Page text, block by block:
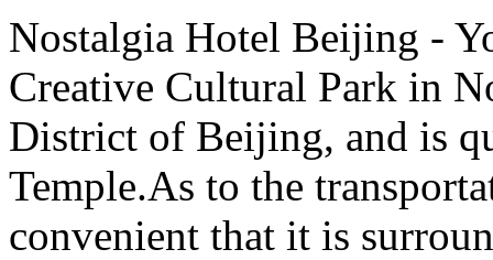
Nostalgia Hotel Beijing -
Creative Cultural Park in
District of Beijing, and is
Temple.As to the
convenient that it is